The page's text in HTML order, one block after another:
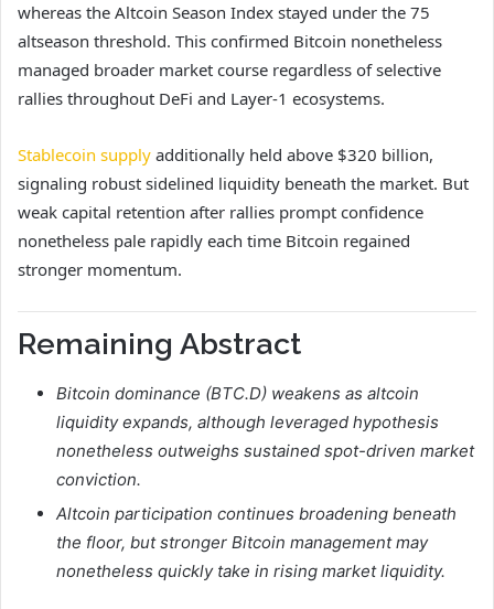
whereas the Altcoin Season Index stayed under the 75
altseason threshold. This confirmed Bitcoin nonetheless
managed broader market course regardless of selective
rallies throughout DeFi and Layer-1 ecosystems.
Stablecoin supply additionally held above $320 billion,
signaling robust sidelined liquidity beneath the market. But
weak capital retention after rallies prompt confidence
nonetheless pale rapidly each time Bitcoin regained
stronger momentum.
Remaining Abstract
Bitcoin dominance (BTC.D) weakens as altcoin
liquidity expands, although leveraged hypothesis
nonetheless outweighs sustained spot-driven market
conviction.
Altcoin participation continues broadening beneath
the floor, but stronger Bitcoin management may
nonetheless quickly take in rising market liquidity.